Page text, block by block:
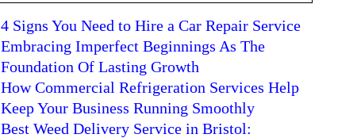
4 Signs You Need to Hire a Car Repair Service
Embracing Imperfect Beginnings As The
Foundation Of Lasting Growth
How Commercial Refrigeration Services Help
Keep Your Business Running Smoothly
Best Weed Delivery Service in Bristol: